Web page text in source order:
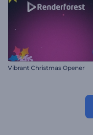
Vibrant Christmas Opener